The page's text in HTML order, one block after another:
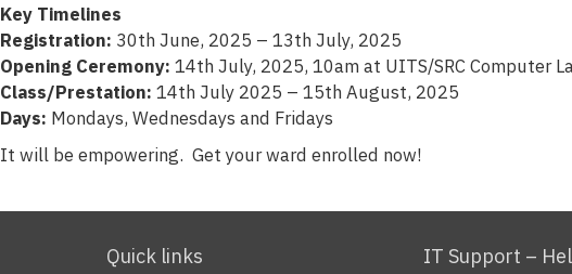
Key Timelines
Registration: 30th June, 2025 – 13th July, 2025
Opening Ceremony: 14th July, 2025, 10am at UITS/SRC Computer
Class/Prestation: 14th July 2025 – 15th August, 2025
Days: Mondays, Wednesdays and Fridays
It will be empowering. Get your ward enrolled now!
Quick links IT Support –